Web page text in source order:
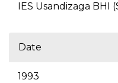
IES Usandizaga BHI
Date
1993